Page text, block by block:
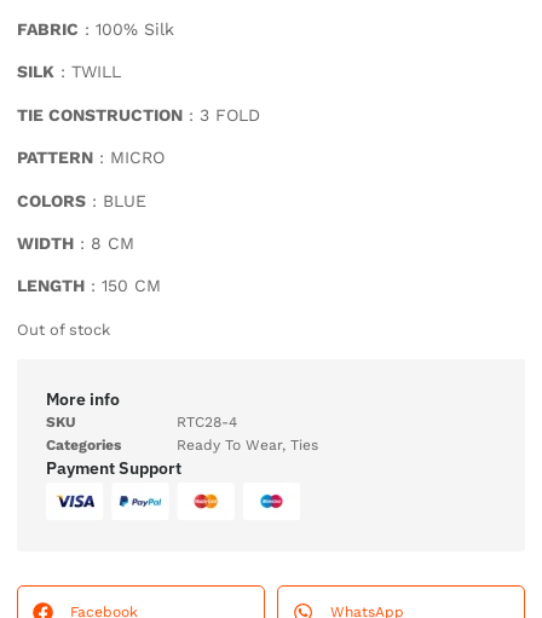
FABRIC : 100% Silk
SILK : TWILL
TIE CONSTRUCTION : 3 FOLD
PATTERN : MICRO
COLORS : BLUE
WIDTH : 8 CM
LENGTH : 150 CM
Out of stock
More info
SKU
RTC28-4
Categories
Ready To Wear, Ties
Payment Support
Facebook WhatsApp